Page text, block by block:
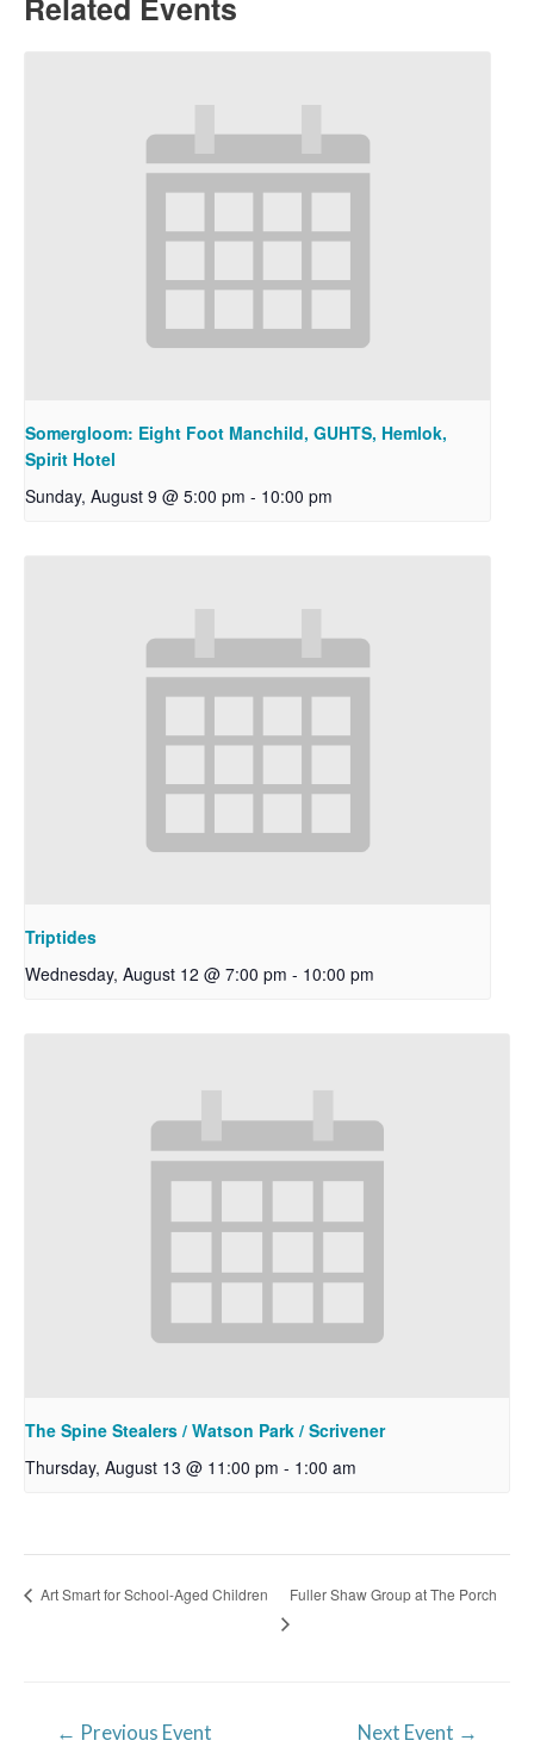
Somergloom: Eight Foot Manchild, GUHTS, Hemlok,
Spirit Hotel
Sunday, August 9 @ 5:00 pm - 10:00 pm
Triptides
Wednesday, August 12 @ 7:00 pm - 10:00 pm
The Spine Stealers / Watson Park / Scrivener
Thursday, August 13 @ 11:00 pm - 1:00 am
Art Smart for School-Aged Children Fuller Shaw Group at The Porch
← Previous Event Next Event →